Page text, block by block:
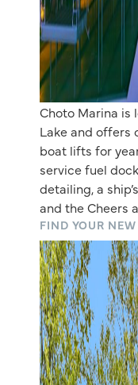
Choto Marina is
Lake and offers
boat lifts for
service fuel
detailing, a
and the Cheers
FIND YOUR